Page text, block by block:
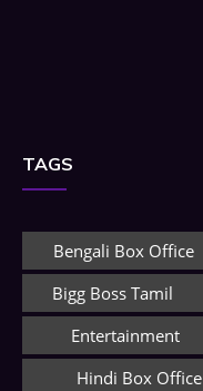
TAGS
Bengali Box Office
Bigg Boss Tamil
Entertainment
Hindi Box Office